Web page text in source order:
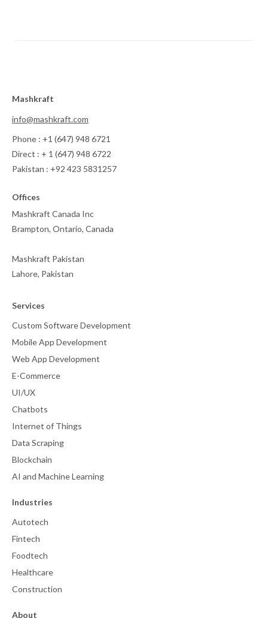
Mashkraft
info@mashkraft.com
Phone : +1 (647) 948 6721
Direct : + 1 (647) 948 6722
Pakistan : +92 423 5831257
Offices
Mashkraft Canada Inc
Brampton, Ontario, Canada
Mashkraft Pakistan
Lahore, Pakistan
Services
Custom Software Development
Mobile App Development
Web App Development
E-Commerce
UI/UX
Chatbots
Internet of Things
Data Scraping
Blockchain
AI and Machine Learning
Industries
Autotech
Fintech
Foodtech
Healthcare
Construction
About